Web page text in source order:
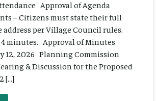
Approval of Agenda
– Citizens must state their full
address per Village Council rules.
minutes. Approval of Minutes
12, 2026 Planning Commission
& Discussion for the Proposed
[…]